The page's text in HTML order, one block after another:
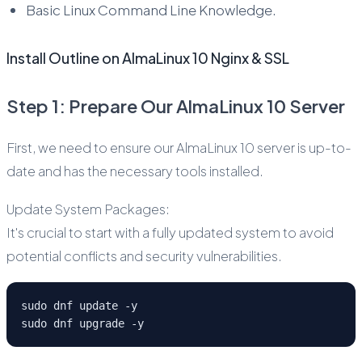
Basic Linux Command Line Knowledge.
Install Outline on AlmaLinux 10 Nginx & SSL
Step 1: Prepare Our AlmaLinux 10 Server
First, we need to ensure our AlmaLinux 10 server is up-to-
date and has the necessary tools installed.
Update System Packages:
It's crucial to start with a fully updated system to avoid
potential conflicts and security vulnerabilities.
sudo dnf update -y
sudo dnf upgrade -y